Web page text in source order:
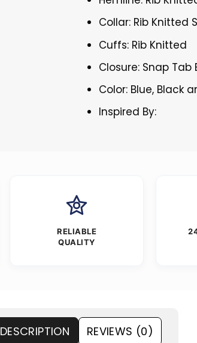
Collar: Rib Knitted
Cuffs: Rib Knitted
Closure: Snap Tab
Color: Blue, Black
Inspired By:
RELIABLE
QUALITY
DESCRIPTION REVIEWS (0)